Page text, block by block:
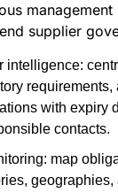
supplier
intelligence:
requirements,
with expiry
contacts.
map
geographies,